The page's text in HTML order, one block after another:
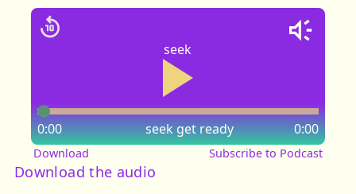
seek
seek
0:00 0:00
get ready
Download Subscribe to Podcast
Download the audio